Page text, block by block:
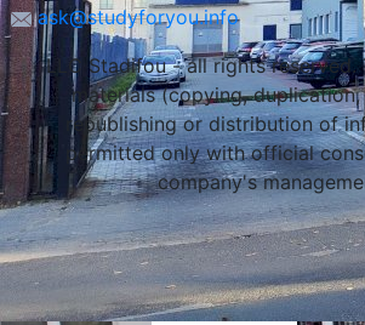
ask@studyforyou.info
LLC Stadifou - all rights reserved.
materials (copying,
republishing or distribution of
permitted only with official
company's